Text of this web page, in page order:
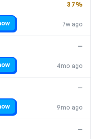
7w ago
37%
4mo ago
—
9mo ago
—
—